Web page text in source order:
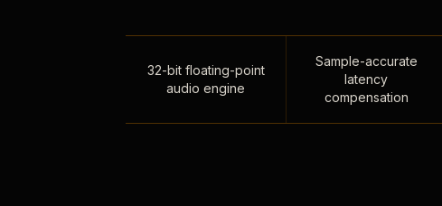
32-bit floating-point
audio engine
Sample-accurate
latency
compensation